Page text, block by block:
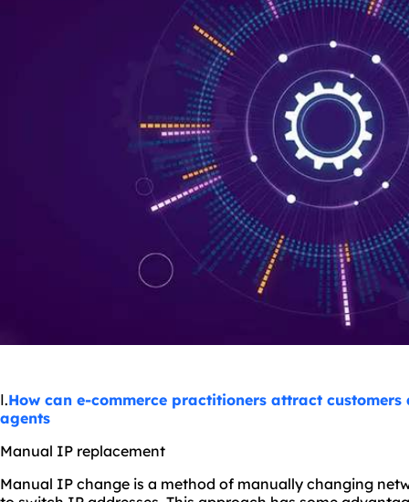
Ⅰ.How can e-commerce practitioners attract
agents
Manual IP replacement
Manual IP change is a method of manually changing